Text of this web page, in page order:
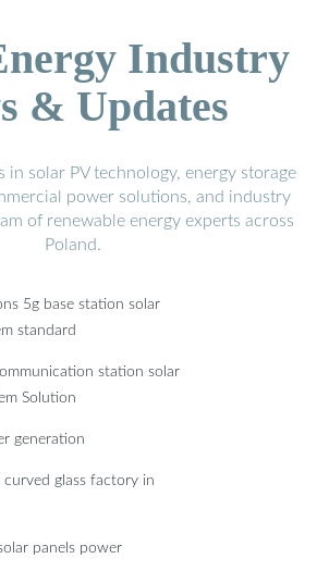
Industry
& Updates
in solar PV technology, energy storage
power solutions, and industry
of renewable energy experts across
Poland.
5g base station solar
standard
station solar
Solution
generation
glass factory in
panels power